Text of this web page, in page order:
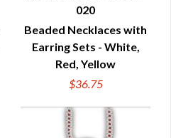
QUICK VIEW
020
Beaded Necklaces with
Earring Sets - White,
Red, Yellow
$36.75